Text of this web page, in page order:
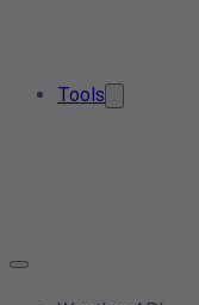
Tools